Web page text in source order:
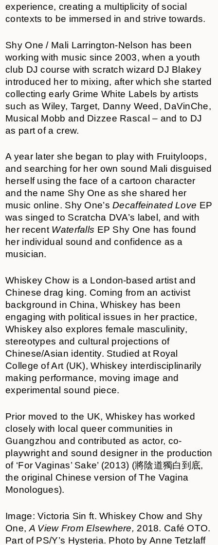
experience, creating a multiplicity of social
contexts to be immersed in and strive towards.
Shy One / Mali Larrington-Nelson has been
working with music since 2003, when a youth
club DJ course with scratch wizard DJ Blakey
introduced her to mixing, after which she started
collecting early Grime White Labels by artists
such as Wiley, Target, Danny Weed, DaVinChe,
Musical Mobb and Dizzee Rascal – and to DJ
as part of a crew.
A year later she began to play with Fruityloops,
and searching for her own sound Mali disguised
herself using the face of a cartoon character
and the name Shy One as she shared her
music online. Shy One’sDecaffeinated Love EP
was singed to Scratcha DVA’s label, and with
her recent Waterfalls EP Shy One has found
her individual sound and confidence as a
musician.
Whiskey Chow is a London-based artist and
Chinese drag king. Coming from an activist
background in China, Whiskey has been
engaging with political issues in her practice,
Whiskey also explores female masculinity,
stereotypes and cultural projections of
Chinese/Asian identity. Studied at Royal
College of Art (UK), Whiskey interdisciplinarily
making performance, moving image and
experimental sound piece.
Prior moved to the UK, Whiskey has worked
closely with local queer communities in
Guangzhou and contributed as actor, co-
playwright and sound designer in the production
of ‘For Vaginas’ Sake’ (2013) (將陰道獨白到底,
the original Chinese version of The Vagina
Monologues).
Image: Victoria Sin ft. Whiskey Chow and Shy
One, A View From Elsewhere, 2018. Café OTO.
Part of PS/Y’s Hysteria. Photo by Anne Tetzlaff